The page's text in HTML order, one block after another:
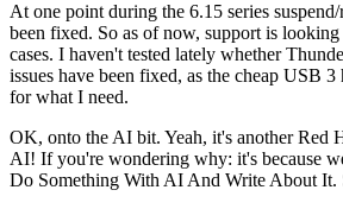
At one point during the 6.15 series
been fixed. So as of now, support is
cases. I haven't tested lately whether
issues have been fixed, as the cheap USB
for what I need.
OK, onto the AI bit. Yeah, it's another Red
AI! If you're wondering why: it's because
Do Something With AI And Write About It.